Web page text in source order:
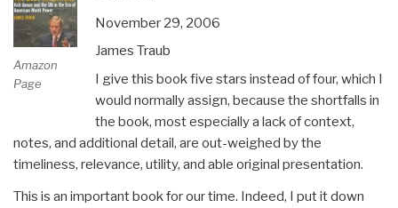
Amazon
Page
November 29, 2006
James Traub
I give this book five stars instead of four, which I
would normally assign, because the shortfalls in
the book, most especially a lack of context,
notes, and additional detail, are out-weighed by the
timeliness, relevance, utility, and able original presentation.
This is an important book for our time. Indeed, I put it down